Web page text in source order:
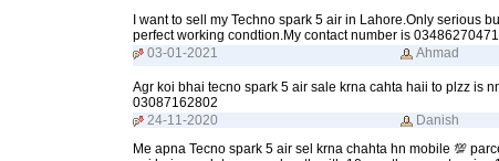
I want to sell my Techno spark 5 air in Lahore.Only serious
perfect working condtion.My contact number is
03-01-2021
Ahmad
Agr koi bhai tecno spark 5 air sale krna cahta haii to plzz is
03087162802
24-11-2020
Danish
Me apna Tecno spark 5 air sel krna chahta hn mobile 💯